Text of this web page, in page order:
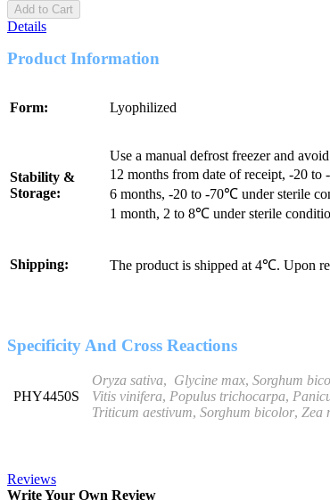
Add to Cart
Details
Product Information
Form: Lyophilized
Stability &
Storage:
Use a manual defrost freezer and
12 months from date of receipt, -20
6 months, -20 to -70℃ under sterile
1 month, 2 to 8℃ under sterile
Shipping: The product is shipped at 4℃. Upon
Specificity And Cross Reactions
PHY4450S
Oryza sativa, Glycine max, Sorghum
Vitis vinifera, Populus trichocarpa,
Triticum aestivum, Sorghum bicolor, Zea
Reviews
Write Your Own Review